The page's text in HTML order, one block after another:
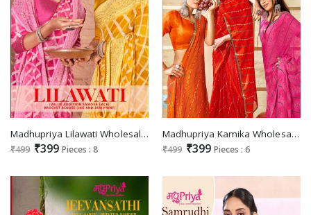
Madhupriya Lilawati Wholesale Brocket Bouse Ethnic Sarees
₹499 ₹399 Pieces : 8
Madhupriya Kamika Wholesale Pipin With Swaroski Work Sarees
₹499 ₹399 Pieces : 6